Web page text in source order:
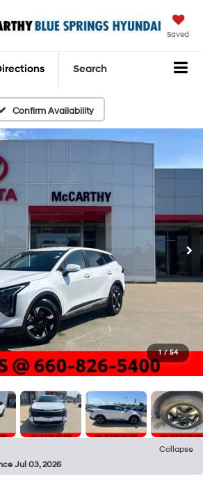
Saved
Search
Confirm Availability
1 / 54
Collapse
Jul 03, 2026